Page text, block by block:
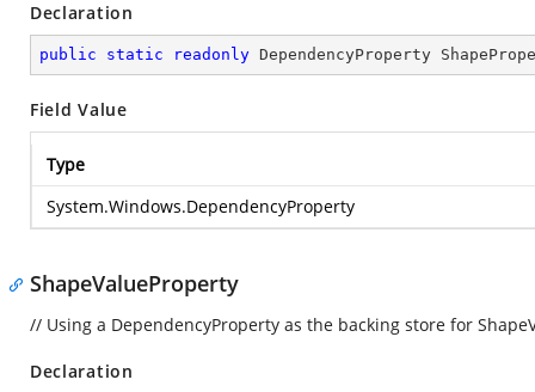
Declaration
public static readonly DependencyProperty
Field Value
Type
System.Windows.DependencyProperty
ShapeValueProperty
// Using a DependencyProperty as the backing store for
Declaration